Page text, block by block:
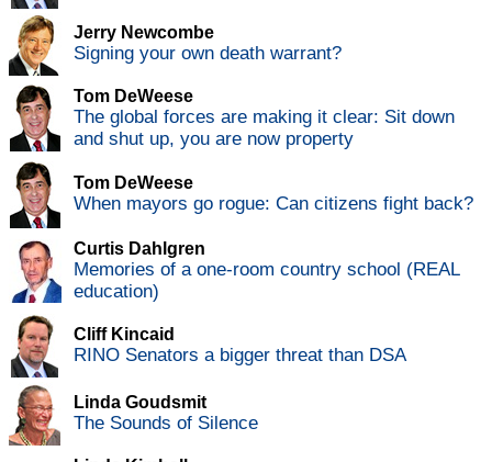
Jerry Newcombe
Signing your own death warrant?
Tom DeWeese
The global forces are making it clear: Sit down
and shut up, you are now property
Tom DeWeese
When mayors go rogue: Can citizens fight back?
Curtis Dahlgren
Memories of a one-room country school (REAL
education)
Cliff Kincaid
RINO Senators a bigger threat than DSA
Linda Goudsmit
The Sounds of Silence